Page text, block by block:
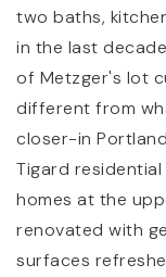
two baths,
in the last
of Metzger's lot
different from
closer-in
Tigard
homes at the
renovated with
surfaces